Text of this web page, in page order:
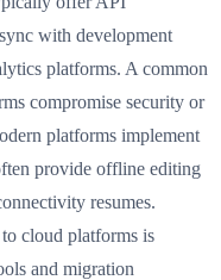
with development
platforms. A common
compromise security or
platforms implement
provide offline editing
resumes.
cloud platforms is
and migration